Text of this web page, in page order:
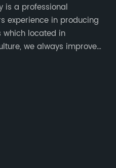
is a professional
experience in producing
located in
we always improve